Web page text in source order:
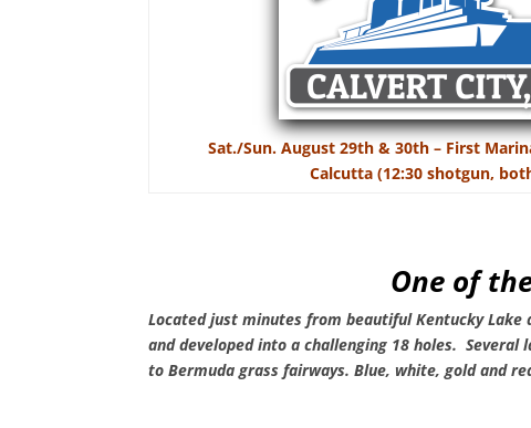
Sat./Sun. August 29th & 30th – First
Calcutta (12:30 shotgun,
One of
Located just minutes from beautiful Kentucky Lake
and developed into a challenging 18 holes.
to Bermuda grass fairways. Blue, white, gold and